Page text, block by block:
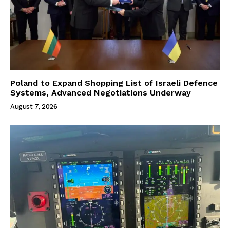
Poland to Expand Shopping List of Israeli Defence
Systems, Advanced Negotiations Underway
August 7, 2026